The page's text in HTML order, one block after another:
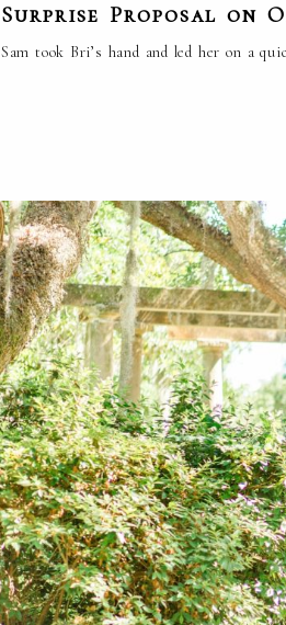
Surprise Proposal on
Sam took Bri’s hand and led her on a